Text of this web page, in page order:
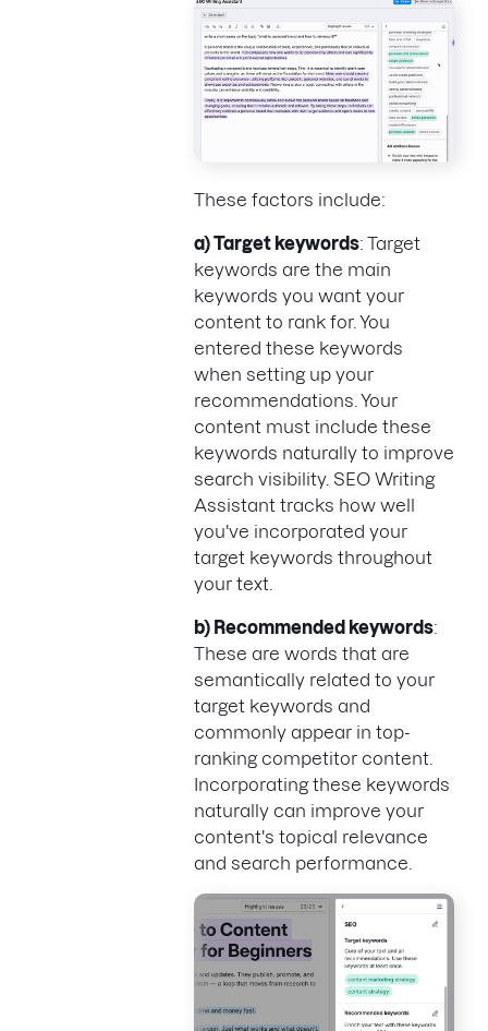
These factors include:
a) Target keywords: Target
keywords are the main
keywords you want your
content to rank for. You
entered these keywords
when setting up your
recommendations. Your
content must include these
keywords naturally to improve
search visibility. SEO Writing
Assistant tracks how well
you've incorporated your
target keywords throughout
your text.
b) Recommended keywords:
These are words that are
semantically related to your
target keywords and
commonly appear in top-
ranking competitor content.
Incorporating these keywords
naturally can improve your
content's topical relevance
and search performance.